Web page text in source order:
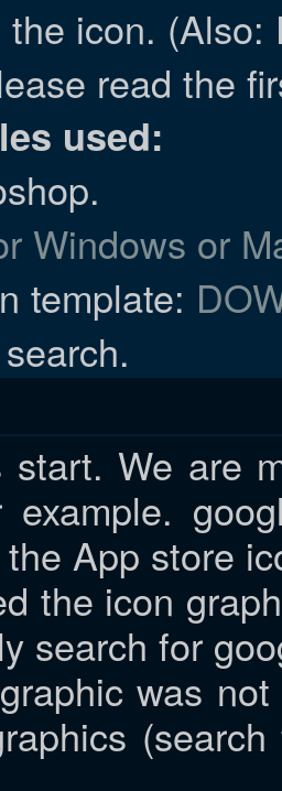
icon.
read the
used:
Windows or
template:
We are
example.
App store
the icon
search for
was